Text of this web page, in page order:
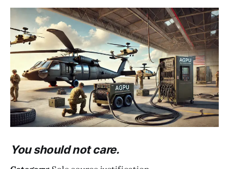
You should not care.